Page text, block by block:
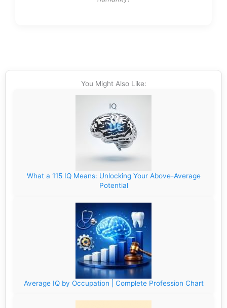
You Might Also Like:
What a 115 IQ Means: Unlocking Your Above-Average
Potential
Average IQ by Occupation | Complete Profession Chart